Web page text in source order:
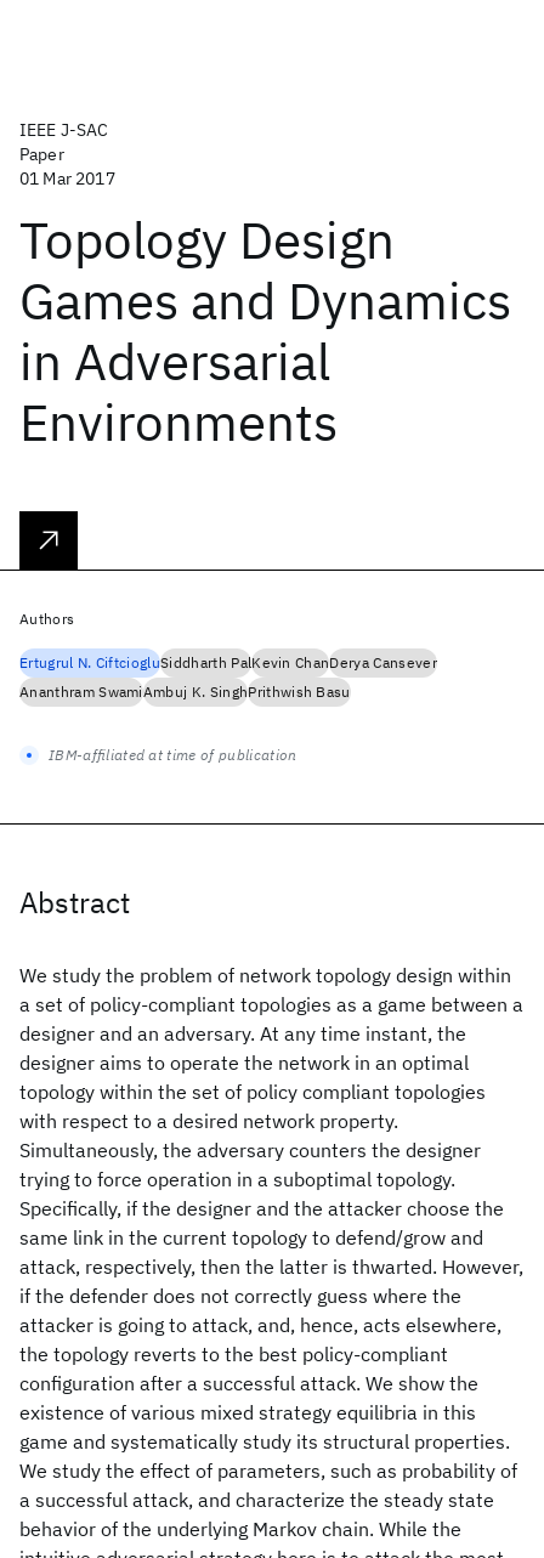
IEEE J-SAC
Paper
01 Mar 2017
Topology Design
Games and Dynamics
in Adversarial
Environments
Abstract
We study the problem of network topology design within
a set of policy-compliant topologies as a game between a
designer and an adversary. At any time instant, the
designer aims to operate the network in an optimal
topology within the set of policy compliant topologies
with respect to a desired network property.
Simultaneously, the adversary counters the designer
trying to force operation in a suboptimal topology.
Specifically, if the designer and the attacker choose the
same link in the current topology to defend/grow and
attack, respectively, then the latter is thwarted. However,
if the defender does not correctly guess where the
attacker is going to attack, and, hence, acts elsewhere,
the topology reverts to the best policy-compliant
configuration after a successful attack. We show the
existence of various mixed strategy equilibria in this
game and systematically study its structural properties.
We study the effect of parameters, such as probability of
a successful attack, and characterize the steady state
behavior of the underlying Markov chain. While the
Authors
Ertugrul N. CiftciogluSiddharth PalKevin ChanDerya Cansever
Ananthram SwamiAmbuj K. SinghPrithwish Basu
IBM-affiliated at time of publication